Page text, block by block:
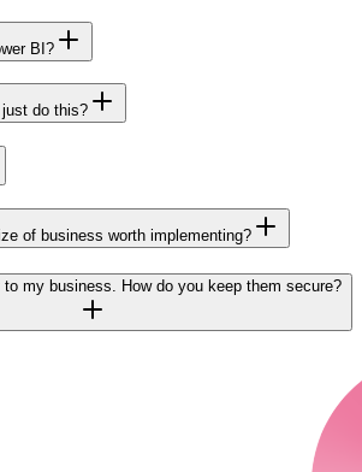
BI?
do this?
of business worth implementing?
my business. How do you keep them secure?